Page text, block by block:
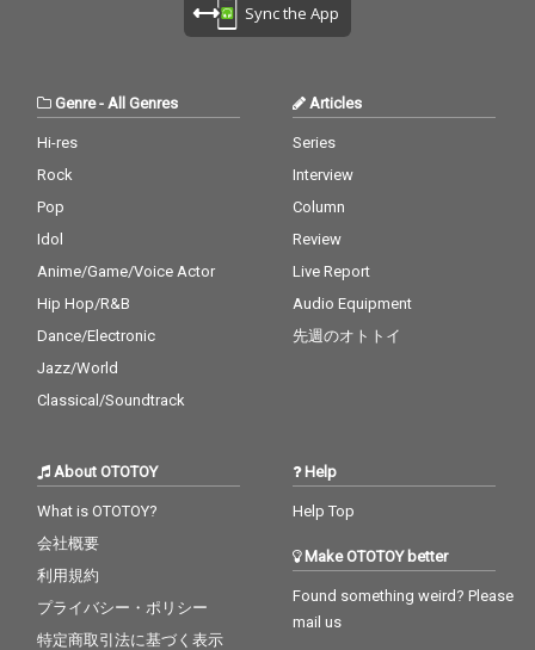
Sync the App
Genre- All Genres
Hi-res
Rock
Pop
Idol
Anime/Game/Voice Actor
Hip Hop/R&B
Dance/Electronic
Jazz/World
Classical/Soundtrack
Articles
Series
Interview
Column
Review
Live Report
Audio Equipment
先週のオトトイ
About OTOTOY
What is OTOTOY?
会社概要
利用規約
プライバシー・ポリシー
特定商取引法に基づく表示
Help
Help Top
Make OTOTOY better
Found something weird? Please
mail us